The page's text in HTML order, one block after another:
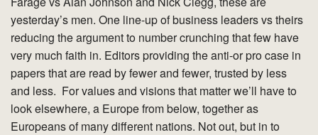
yesterday’s men. One line-up of business leaders vs theirs
reducing the argument to number crunching that few have
very much faith in. Editors providing the anti-or pro case in
papers that are read by fewer and fewer, trusted by less
and less. For values and visions that matter we’ll have to
look elsewhere, a Europe from below, together as
Europeans of many different nations. Not out, but in to